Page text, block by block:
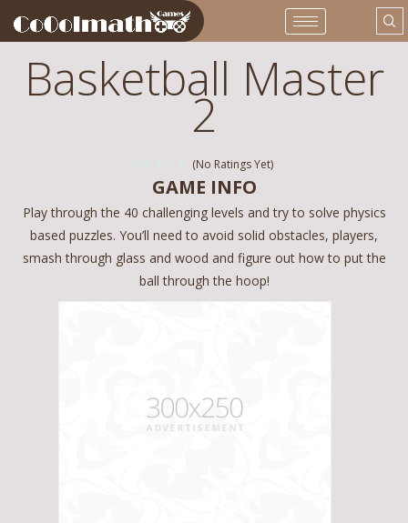
Basketball Master
2
(No Ratings Yet)
GAME INFO
Play through the 40 challenging levels and try to solve physics
based puzzles. You’ll need to avoid solid obstacles, players,
smash through glass and wood and figure out how to put the
ball through the hoop!